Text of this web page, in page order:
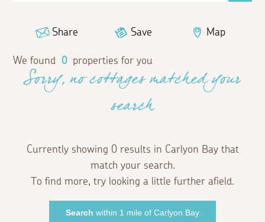
Share Save Map
We found 0 properties for you
Sorry, no cottages matched your
search
Currently showing 0 results in Carlyon Bay that
match your search.
To find more, try looking a little further afield.
Search within 1 mile of Carlyon Bay